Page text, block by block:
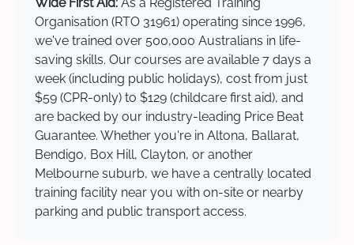
Wide First Aid: As a Registered Training
Organisation (RTO 31961) operating since 1996,
we've trained over 500,000 Australians in life-
saving skills. Our courses are available 7 days a
week (including public holidays), cost from just
$59 (CPR-only) to $129 (childcare first aid), and
are backed by our industry-leading Price Beat
Guarantee. Whether you're in Altona, Ballarat,
Bendigo, Box Hill, Clayton, or another
Melbourne suburb, we have a centrally located
training facility near you with on-site or nearby
parking and public transport access.